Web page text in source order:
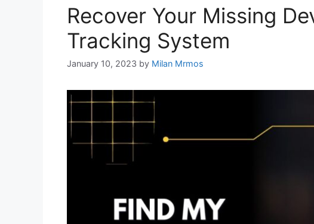
Recover Your Missing
Tracking System
January 10, 2023 by Milan Mrmos